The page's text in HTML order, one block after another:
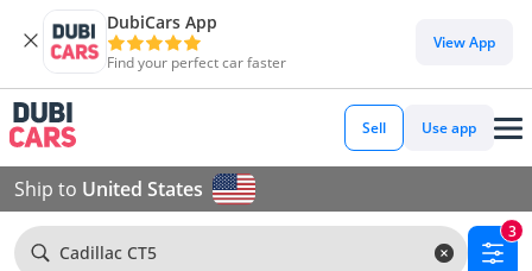
DubiCars App
Find your perfect car faster
View App
Sell Use app
Ship to United States
Cadillac CT5
3